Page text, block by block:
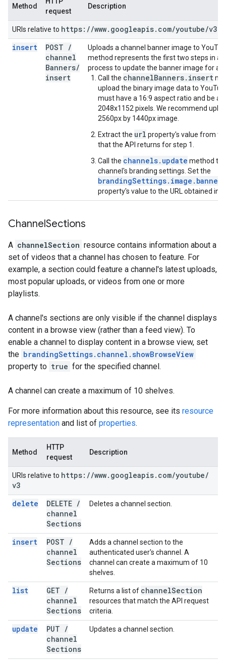
Method
request
Description
URIs relative to https: //www. googleapis. com/youtube/v3
insert
POST /
channel
Banners/
insert
Uploads a channel banner image to
method represents the first two steps in a
process to update the banner image for a
Call the channelBanners.insert
upload the binary image data to
must have a 16:9 aspect ratio and be at
2048x1152 pixels. We recommend
2560px by 1440px image.
Extract the url property's value from
that the API returns for step 1.
Call the channels.update method to
channel's branding settings. Set the
property's value to the URL obtained in
ChannelSections
A channelSection resource contains information about a
set of videos that a channel has chosen to feature. For
example, a section could feature a channel's latest uploads,
most popular uploads, or videos from one or more
playlists.
A channel's sections are only visible if the channel displays
content in a browse view (rather than a feed view). To
enable a channel to display content in a browse view, set
the brandingSettings.channel.showBrowseView
property to true for the specified channel.
A channel can create a maximum of 10 shelves.
For more information about this resource, see its resource
representation and list of properties.
Method
HTTP
request
Description
URIs relative to https: //www. googleapis. com/youtube/
v3
delete
DELETE /
channel
Sections
Deletes a channel section.
insert POST /
channel
Sections
Adds a channel section to the
authenticated user's channel. A
channel can create a maximum of 10
shelves.
list GET /
channel
Sections
Returns a list of channelSection
resources that match the API request
criteria.
update PUT /
channel
Sections
Updates a channel section.